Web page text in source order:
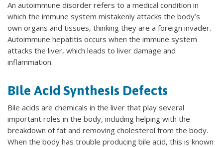
An autoimmune disorder refers to a medical condition in
which the immune system mistakenly attacks the body’s
own organs and tissues, thinking they are a foreign invader.
Autoimmune hepatitis occurs when the immune system
attacks the liver, which leads to liver damage and
inflammation.
Bile Acid Synthesis Defects
Bile acids are chemicals in the liver that play several
important roles in the body, including helping with the
breakdown of fat and removing cholesterol from the body.
When the body has trouble producing bile acid, this is known